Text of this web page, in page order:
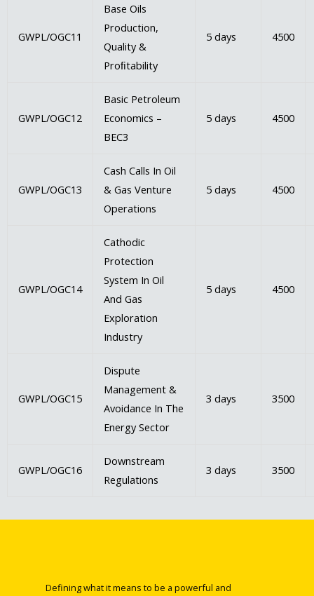
GWPL/OGC11
Base Oils
Production,
Quality &
Proﬁtability
5 days 4500
GWPL/OGC12
Basic Petroleum
Economics –
BEC3
5 days 4500
GWPL/OGC13
Cash Calls In Oil
& Gas Venture
Operations
5 days 4500
GWPL/OGC14
Cathodic
Protection
System In Oil
And Gas
Exploration
Industry
5 days 4500
GWPL/OGC15
Dispute
Management &
Avoidance In The
Energy Sector
3 days 3500
GWPL/OGC16
Downstream
Regulations
3 days 3500
Defining what it means to be a powerful and